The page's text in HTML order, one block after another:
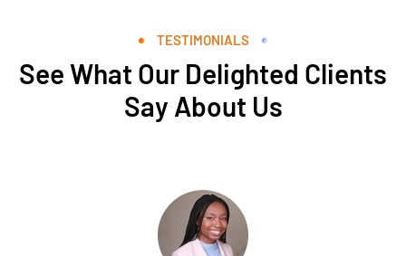
TESTIMONIALS
See What Our Delighted Clients
Say About Us